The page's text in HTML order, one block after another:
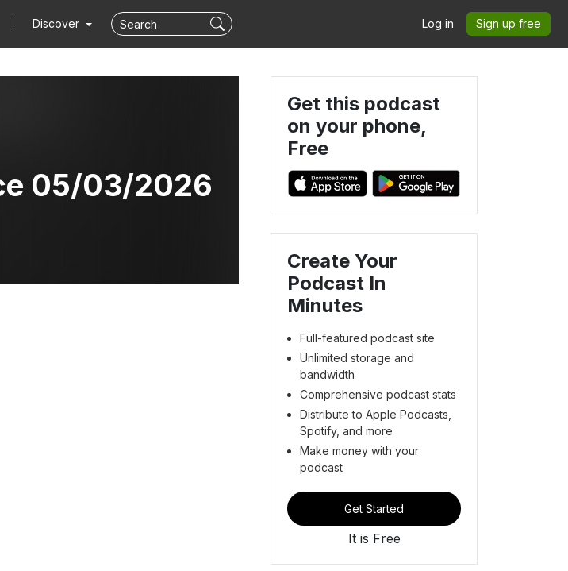
Discover Log in Sign up free
05/03/2026
Get this podcast
on your phone,
Free
Create Your
Podcast In
Minutes
Full-featured podcast site
Unlimited storage and
bandwidth
Comprehensive podcast stats
Distribute to Apple Podcasts,
Spotify, and more
Make money with your
podcast
Get Started
It is Free